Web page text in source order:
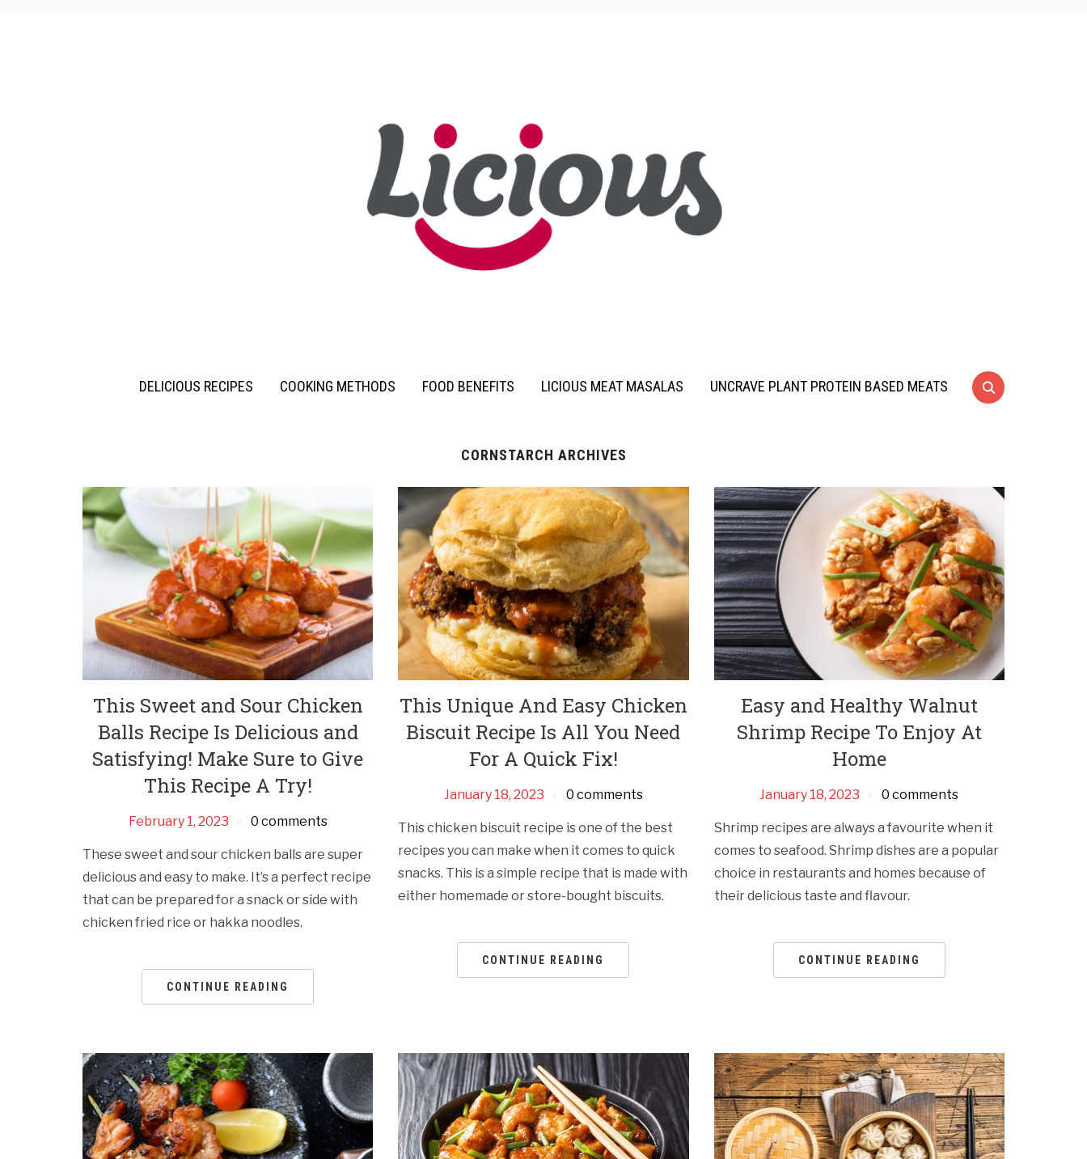
DELICIOUS RECIPES COOKING METHODS FOOD BENEFITS LICIOUS MEAT MASALAS UNCRAVE PLANT PROTEIN BASED MEATS
CORNSTARCH ARCHIVES
This Sweet and Sour Chicken
Balls Recipe Is Delicious and
Satisfying! Make Sure to Give
This Recipe A Try!
February 1, 2023 0 comments
These sweet and sour chicken balls are super
delicious and easy to make. It’s a perfect recipe
that can be prepared for a snack or side with
chicken fried rice or hakka noodles.
CONTINUE READING
This Unique And Easy Chicken
Biscuit Recipe Is All You Need
For A Quick Fix!
January 18, 2023 0 comments
This chicken biscuit recipe is one of the best
recipes you can make when it comes to quick
snacks. This is a simple recipe that is made with
either homemade or store-bought biscuits.
CONTINUE READING
Easy and Healthy Walnut
Shrimp Recipe To Enjoy At
Home
January 18, 2023 0 comments
Shrimp recipes are always a favourite when it
comes to seafood. Shrimp dishes are a popular
choice in restaurants and homes because of
their delicious taste and flavour.
CONTINUE READING